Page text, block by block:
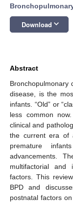
Download keyboard_arrow_down
Abstract
Bronchopulmonary
disease, is the
infants. “Old” or
less common
clinical and
the current era of
premature
advancements.
multifactorial and
factors. This
BPD and
postnatal factors